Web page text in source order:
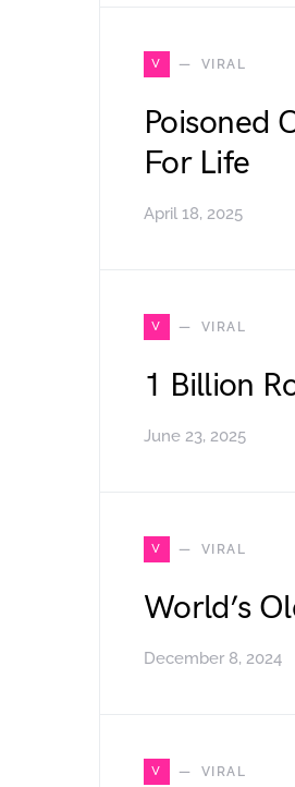
V VIRAL
Poisoned
For Life
April 18, 2025
V VIRAL
1 Billion
June 23, 2025
V VIRAL
World’s
December 8, 2024
V VIRAL